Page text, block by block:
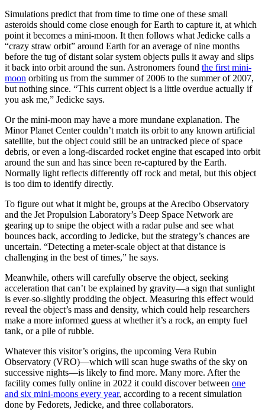
Simulations predict that from time to time one of these small
asteroids should come close enough for Earth to capture it, at which
point it becomes a mini-moon. It then follows what Jedicke calls a
“crazy straw orbit” around Earth for an average of nine months
before the tug of distant solar system objects pulls it away and slips
it back into orbit around the sun. Astronomers found the first mini-
moon orbiting us from the summer of 2006 to the summer of 2007,
but nothing since. “This current object is a little overdue actually if
you ask me,” Jedicke says.
Or the mini-moon may have a more mundane explanation. The
Minor Planet Center couldn’t match its orbit to any known artificial
satellite, but the object could still be an untracked piece of space
debris, or even a long-discarded rocket engine that escaped into orbit
around the sun and has since been re-captured by the Earth.
Normally light reflects differently off rock and metal, but this object
is too dim to identify directly.
To figure out what it might be, groups at the Arecibo Observatory
and the Jet Propulsion Laboratory’s Deep Space Network are
gearing up to snipe the object with a radar pulse and see what
bounces back, according to Jedicke, but the strategy’s chances are
uncertain. “Detecting a meter-scale object at that distance is
challenging in the best of times,” he says.
Meanwhile, others will carefully observe the object, seeking
acceleration that can’t be explained by gravity—a sign that sunlight
is ever-so-slightly prodding the object. Measuring this effect would
reveal the object’s mass and density, which could help researchers
make a more informed guess at whether it’s a rock, an empty fuel
tank, or a pile of rubble.
Whatever this visitor’s origins, the upcoming Vera Rubin
Observatory (VRO)—which will scan huge swaths of the sky on
successive nights—is likely to find more. Many more. After the
facility comes fully online in 2022 it could discover between one
and six mini-moons every year, according to a recent simulation
done by Fedorets, Jedicke, and three collaborators.